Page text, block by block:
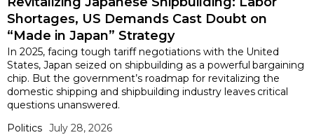
Shortages, US Demands Cast Doubt on
“Made in Japan” Strategy
In 2025, facing tough tariff negotiations with the United
States, Japan seized on shipbuilding as a powerful bargaining
chip. But the government’s roadmap for revitalizing the
domestic shipping and shipbuilding industry leaves critical
questions unanswered.
Politics July 28, 2026